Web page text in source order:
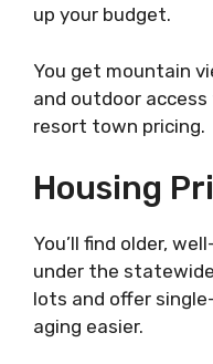
up your budget.
You get mountain
and outdoor
resort town pricing.
Housing
You’ll find older,
under the
lots and offer
aging easier.